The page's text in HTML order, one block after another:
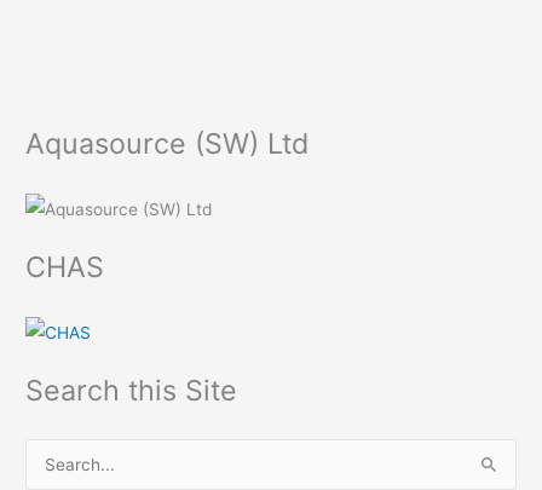
Aquasource (SW) Ltd
CHAS
Search this Site